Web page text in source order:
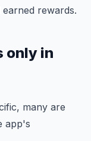
rewards.
only in
many are
app's